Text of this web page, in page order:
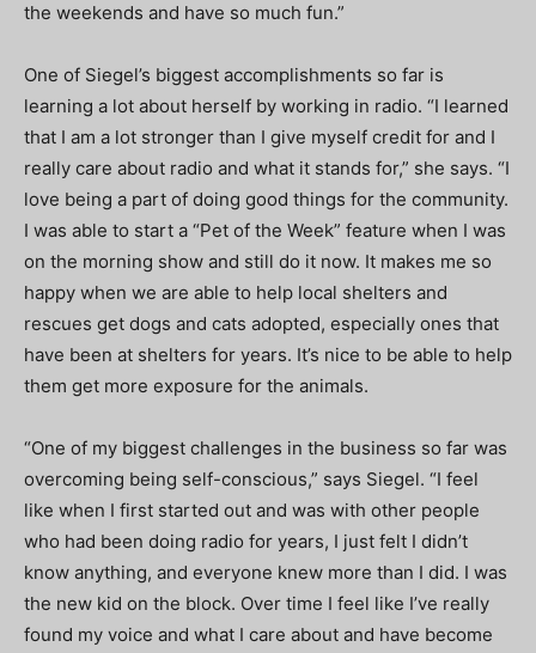
the weekends and have so much fun.”
One of Siegel’s biggest accomplishments so far is
learning a lot about herself by working in radio. “I learned
that I am a lot stronger than I give myself credit for and I
really care about radio and what it stands for,” she says. “I
love being a part of doing good things for the community.
I was able to start a “Pet of the Week” feature when I was
on the morning show and still do it now. It makes me so
happy when we are able to help local shelters and
rescues get dogs and cats adopted, especially ones that
have been at shelters for years. It’s nice to be able to help
them get more exposure for the animals.
“One of my biggest challenges in the business so far was
overcoming being self-conscious,” says Siegel. “I feel
like when I first started out and was with other people
who had been doing radio for years, I just felt I didn’t
know anything, and everyone knew more than I did. I was
the new kid on the block. Over time I feel like I’ve really
found my voice and what I care about and have become